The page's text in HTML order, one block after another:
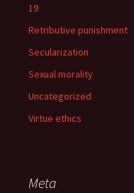
19
Retributive punishment
Secularization
Sexual morality
Uncategorized
Virtue ethics
Meta